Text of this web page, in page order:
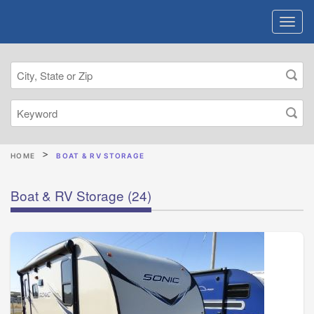
HOME BOAT & RV STORAGE
Boat & RV Storage (24)